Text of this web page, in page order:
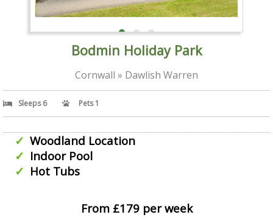
Bodmin Holiday Park
Cornwall » Dawlish Warren
Sleeps 6 Pets 1
Woodland Location
Indoor Pool
Hot Tubs
From £179 per week